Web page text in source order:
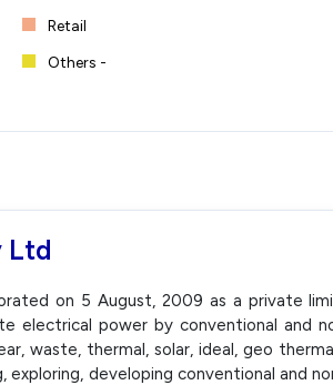
Retail
Others -
Ltd
on 5 August, 2009 as a private
electrical power by conventional and
waste, thermal, solar, ideal, geo
developing conventional and